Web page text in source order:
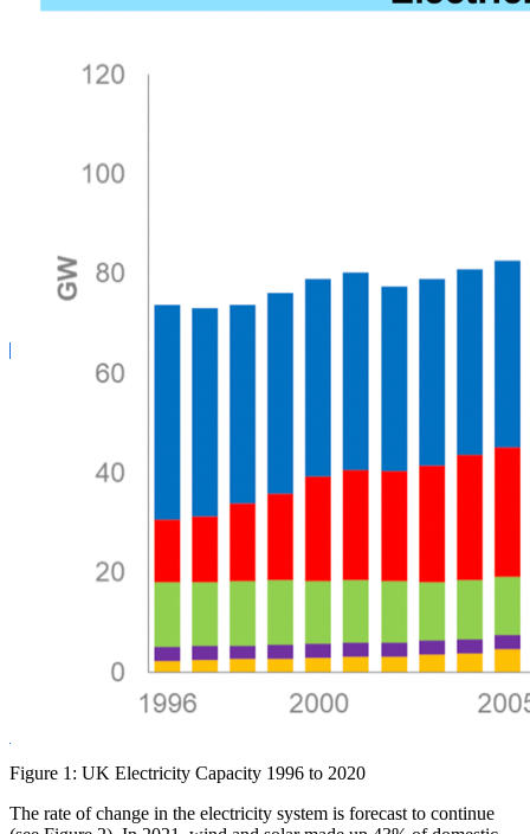
Figure 1: UK Electricity Capacity 1996 to 2020
The rate of change in the electricity system is forecast to continue